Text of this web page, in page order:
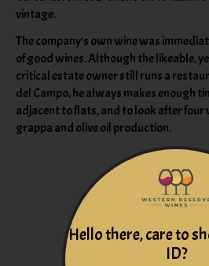
vintage.
The company's own wine was
of good wines. Although the likeable,
critical estate owner still runs a
del Campo, he always makes enough
adjacent to flats, and to look after four
grappa and olive oil production.
Hello there, care to
ID?